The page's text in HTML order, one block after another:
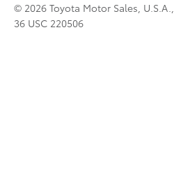
© 2026 Toyota Motor Sales,
36 USC 220506